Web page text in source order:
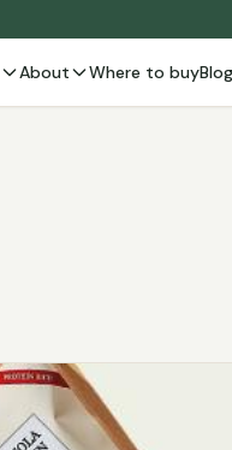
About Where to buyBlog